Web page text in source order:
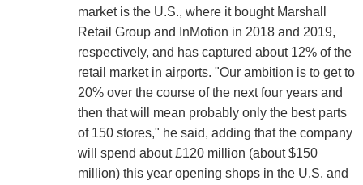
market is the U.S., where it bought Marshall
Retail Group and InMotion in 2018 and 2019,
respectively, and has captured about 12% of the
retail market in airports. "Our ambition is to get to
20% over the course of the next four years and
then that will mean probably only the best parts
of 150 stores," he said, adding that the company
will spend about £120 million (about $150
million) this year opening shops in the U.S. and